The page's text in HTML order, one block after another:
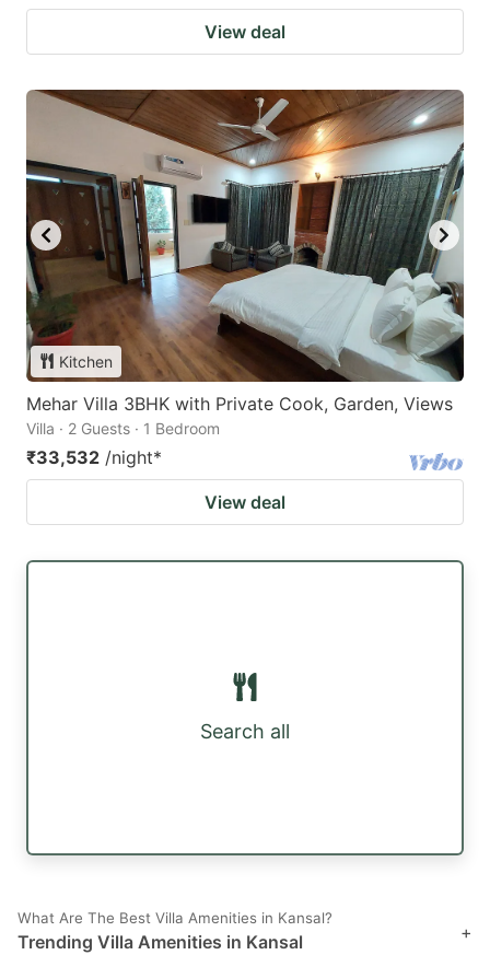
View deal
Kitchen
Mehar Villa 3BHK with Private Cook, Garden, Views
Villa · 2 Guests · 1 Bedroom
₹33,532 /night*
View deal
Search all
What Are The Best Villa Amenities in Kansal?
Trending Villa Amenities in Kansal +